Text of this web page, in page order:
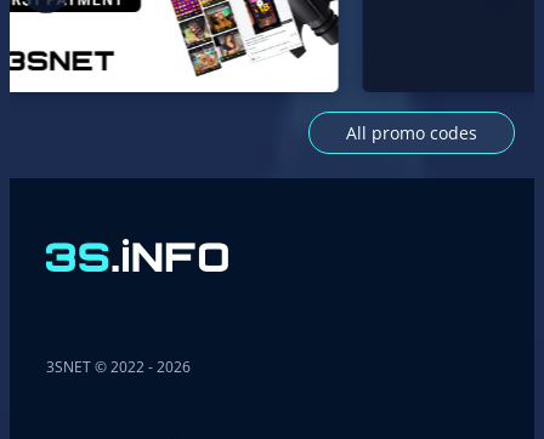
All promo codes
3SNET © 2022 - 2026